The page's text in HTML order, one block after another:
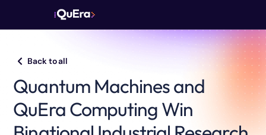
Back to all
Quantum Machines and
QuEra Computing Win